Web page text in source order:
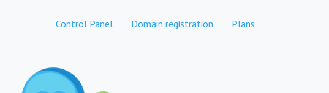
Control Panel Domain registration Plans